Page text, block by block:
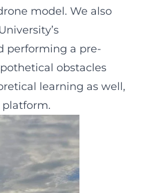
model. We also
performing a pre-
obstacles
learning as well,
platform.